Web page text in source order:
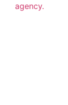
agency.